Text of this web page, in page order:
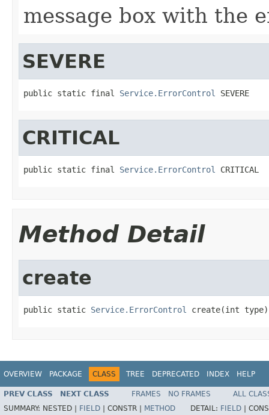
message box with the
SEVERE
public static final Service.ErrorControl SEVERE
CRITICAL
public static final Service.ErrorControl CRITICAL
Method Detail
create
public static Service.ErrorControl create(int type)
OVERVIEW PACKAGE CLASS TREE DEPRECATED INDEX HELP
PREV CLASS NEXT CLASS FRAMES NO FRAMES
ALL
SUMMARY: NESTED | FIELD CONSTR | METHOD DETAIL: FIELD